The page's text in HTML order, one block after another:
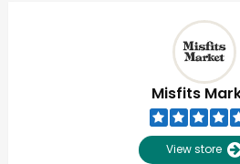
Misfits
View store